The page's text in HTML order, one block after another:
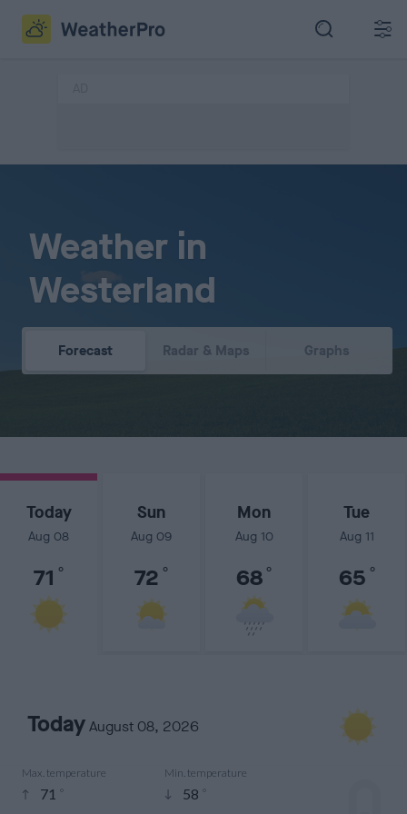
Weather in
Westerland
Forecast Radar & Maps Graphs
Today
Aug 08
71 °
Sun
Aug 09
72 °
Mon
Aug 10
68 °
Tue
Aug 11
65 °
TodayAugust 08, 2026
Max. temperature
 71 °
Min. temperature
 58 °